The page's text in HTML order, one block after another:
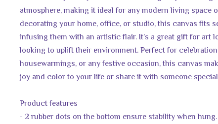
atmosphere, making it ideal for any modern living space
decorating your home, office, or studio, this canvas fits
infusing them with an artistic flair. It’s a great gift for art
looking to uplift their environment. Perfect for
housewarmings, or any festive occasion, this canvas
joy and color to your life or share it with someone
Product features
- 2 rubber dots on the bottom ensure stability when hung.